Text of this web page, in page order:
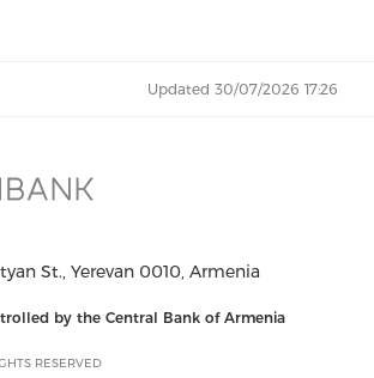
Updated 30/07/2026 17:26
St., Yerevan 0010, Armenia
by the Central Bank of Armenia
RESERVED